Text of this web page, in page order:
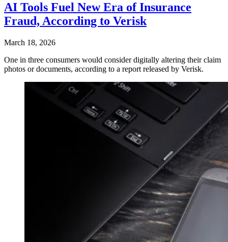
AI Tools Fuel New Era of Insurance
Fraud, According to Verisk
March 18, 2026
One in three consumers would consider digitally altering their claim
photos or documents, according to a report released by Verisk.